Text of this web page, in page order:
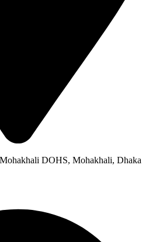
DOHS, Mohakhali, Dhaka